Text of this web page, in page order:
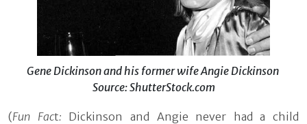
Gene Dickinson and his former wife Angie Dickinson
Source: ShutterStock.com
(Fun Fact: Dickinson and Angie never had a child